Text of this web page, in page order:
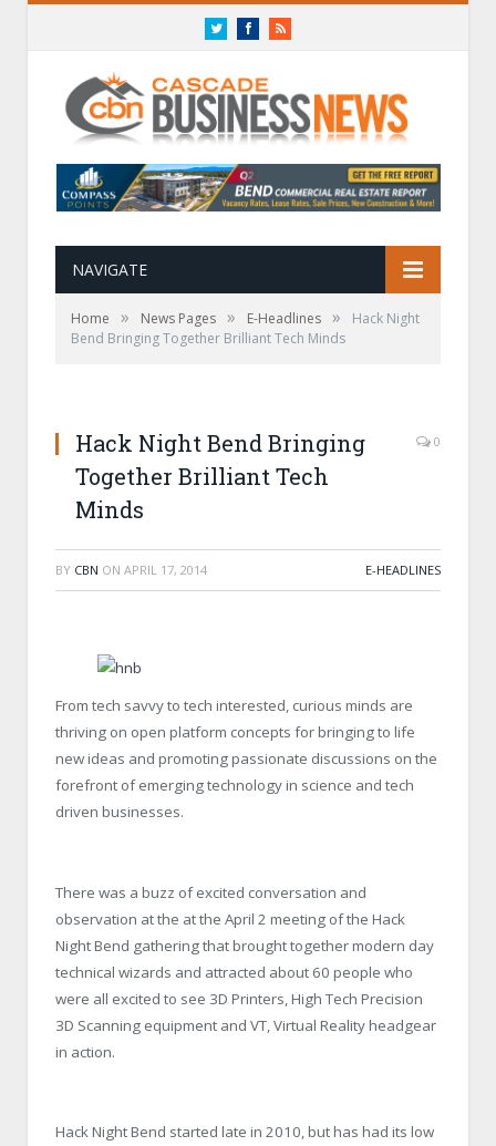
TwitterFacebookRSS
NAVIGATE
Home » News Pages » E-Headlines »
Hack Night
Bend Bringing Together Brilliant Tech Minds
Hack Night Bend Bringing
Together Brilliant Tech
Minds
0
BY CBN ON APRIL 17, 2014 E-HEADLINES
From tech savvy to tech interested, curious minds are
thriving on open platform concepts for bringing to life
new ideas and promoting passionate discussions on the
forefront of emerging technology in science and tech
driven businesses.
There was a buzz of excited conversation and
observation at the at the April 2 meeting of the Hack
Night Bend gathering that brought together modern day
technical wizards and attracted about 60 people who
were all excited to see 3D Printers, High Tech Precision
3D Scanning equipment and VT, Virtual Reality headgear
in action.
Hack Night Bend started late in 2010, but has had its low